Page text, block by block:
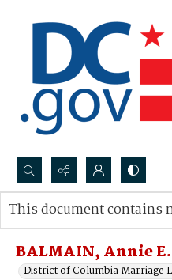
Search...
Advanced search
BALMAIN, Annie
District of Columbia Marriage
This document contains